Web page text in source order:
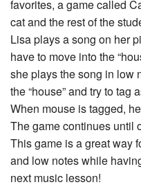
favorites, a game called
cat and the rest of the
Lisa plays a song on her
have to move into the
she plays the song in low
the “house” and try to tag
When mouse is tagged,
The game continues until
This game is a great way
and low notes while
next music lesson!